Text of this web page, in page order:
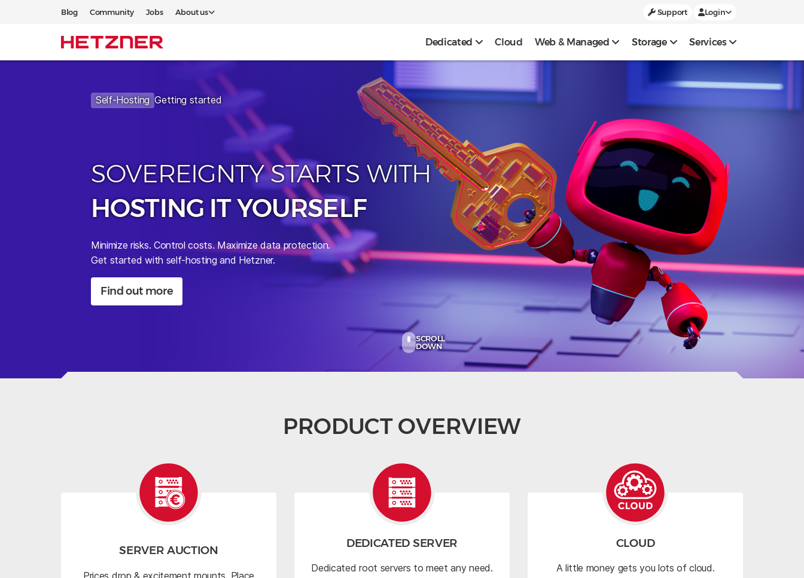
Blog Community Jobs About us Support Login
Dedicated Cloud Web & Managed Storage Services
Self-Hosting Getting started
SOVEREIGNTY STARTS WITH
HOSTING IT YOURSELF
Minimize risks. Control costs. Maximize data protection.
Get started with self-hosting and Hetzner.
Find out more
SCROLL
DOWN
PRODUCT OVERVIEW
SERVER AUCTION
Prices drop & excitement mounts. Place
DEDICATED SERVER
Dedicated root servers to meet any need.
CLOUD
A little money gets you lots of cloud.